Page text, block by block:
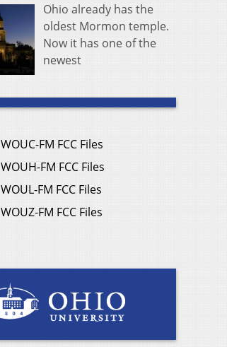
Ohio already has the
oldest Mormon temple.
Now it has one of the
newest
WOUC-FM FCC Files
WOUH-FM FCC Files
WOUL-FM FCC Files
WOUZ-FM FCC Files